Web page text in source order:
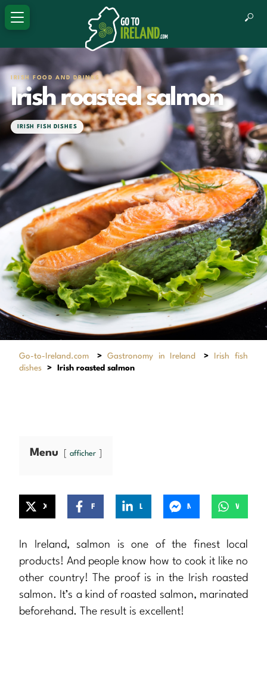
IRISH FOOD AND DRINKS
Irish roasted salmon
IRISH FISH DISHES
Go-to-Ireland.com > Gastronomy in Ireland >
Irish fish
dishes
> Irish roasted salmon
Menu afficher
In Ireland, salmon is one of the finest local
products! And people know how to cook it like no
other country! The proof is in the Irish roasted
salmon. It’s a kind of roasted salmon, marinated
beforehand. The result is excellent!